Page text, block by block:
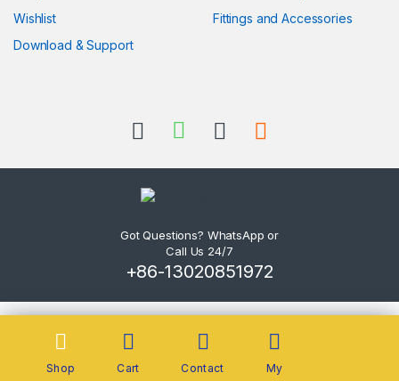
Wishlist
Download & Support
Fittings and Accessories
Got Questions? WhatsApp or
Call Us 24/7
+86-13020851972
Shop Cart Contact My